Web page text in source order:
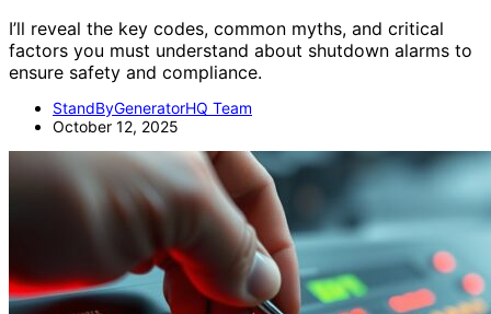
I’ll reveal the key codes, common myths, and critical
factors you must understand about shutdown alarms to
ensure safety and compliance.
StandByGeneratorHQ Team
October 12, 2025